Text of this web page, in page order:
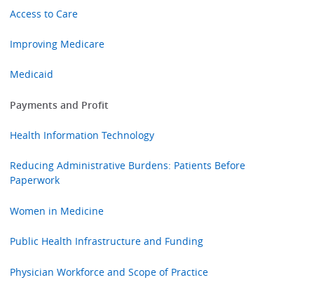
Access to Care
Improving Medicare
Medicaid
Payments and Profit
Health Information Technology
Reducing Administrative Burdens: Patients Before
Paperwork
Women in Medicine
Public Health Infrastructure and Funding
Physician Workforce and Scope of Practice